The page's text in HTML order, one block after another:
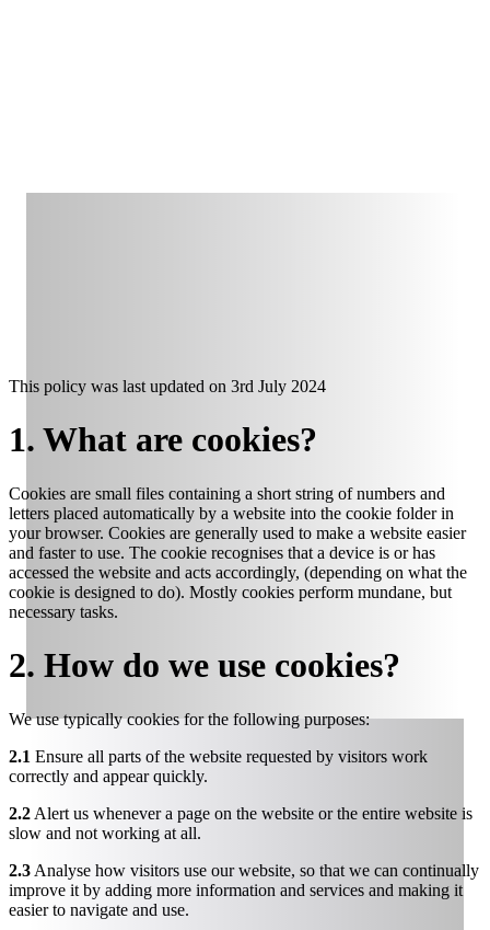
This policy was last updated on 3rd July 2024
1. What are cookies?
Cookies are small files containing a short string of numbers and
letters placed automatically by a website into the cookie folder in
your browser. Cookies are generally used to make a website easier
and faster to use. The cookie recognises that a device is or has
accessed the website and acts accordingly, (depending on what the
cookie is designed to do). Mostly cookies perform mundane, but
necessary tasks.
2. How do we use cookies?
We use typically cookies for the following purposes:
2.1 Ensure all parts of the website requested by visitors work
correctly and appear quickly.
2.2 Alert us whenever a page on the website or the entire website is
slow and not working at all.
2.3 Analyse how visitors use our website, so that we can continually
improve it by adding more information and services and making it
easier to navigate and use.